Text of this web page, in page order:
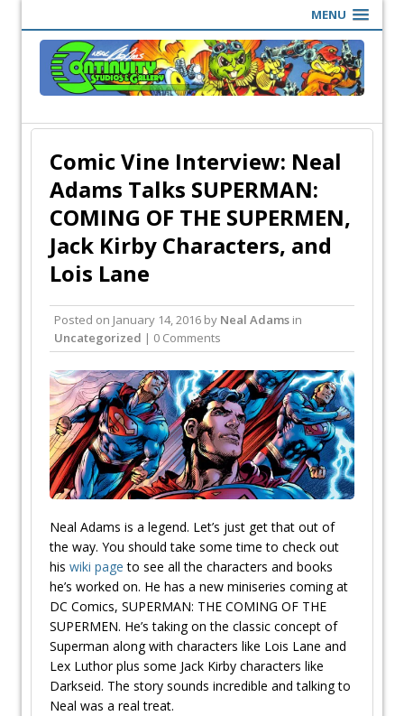
MENU
Comic Vine Interview: Neal
Adams Talks SUPERMAN:
COMING OF THE SUPERMEN,
Jack Kirby Characters, and
Lois Lane
Posted on January 14, 2016 by Neal Adams in
Uncategorized | 0 Comments
Neal Adams is a legend. Let’s just get that out of
the way. You should take some time to check out
his wiki pageto see all the characters and books
he’s worked on. He has a new miniseries coming at
DC Comics, SUPERMAN: THE COMING OF THE
SUPERMEN. He’s taking on the classic concept of
Superman along with characters like Lois Lane and
Lex Luthor plus some Jack Kirby characters like
Darkseid. The story sounds incredible and talking to
Neal was a real treat.